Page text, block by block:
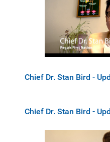
Chief Dr. Stan Bird -
Chief Dr. Stan Bird -